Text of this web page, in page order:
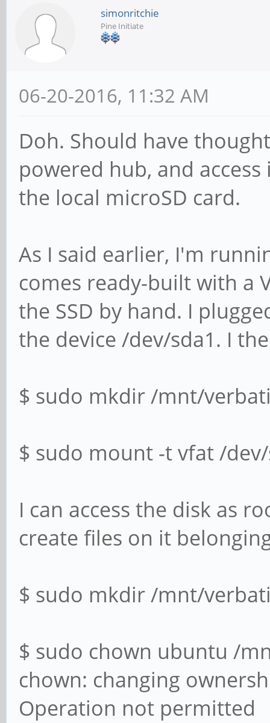
simonritchie
Pine Initiate
06-20-2016, 11:32 AM
Doh. Should have
powered hub, and
the local microSD card.
As I said earlier, I'm
comes ready-built with a
the SSD by hand. I
the device /dev/sda1. I
$ sudo mkdir /mnt/
$ sudo mount -t vfat /
I can access the disk as
create files on it
$ sudo mkdir /mnt/
$ sudo chown ubuntu /
chown: changing
Operation not permitted